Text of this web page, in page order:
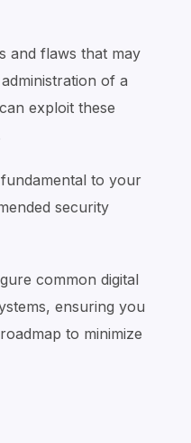
and flaws that may
of a
exploit these
to your
security
common digital
ensuring you
to minimize